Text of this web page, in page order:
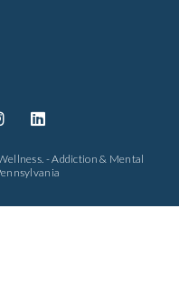
- Addiction & Mental